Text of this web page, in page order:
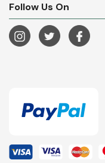
Follow Us On